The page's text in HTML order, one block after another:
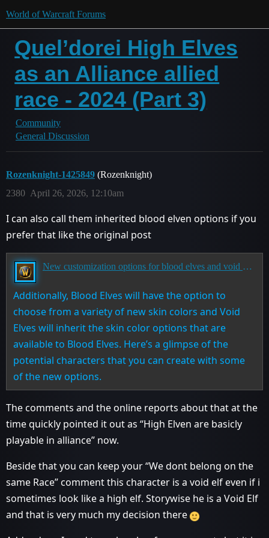
World of Warcraft Forums
Quel’dorei High Elves
as an Alliance allied
race - 2024 (Part 3)
Community
General Discussion
Rozenknight-1425849 (Rozenknight)
April 26, 2026, 12:10am
2380
I can also call them inherited blood elven options if you
prefer that like the original post
New customization options for blood elves and void elves
Additionally, Blood Elves will have the option to
choose from a variety of new skin colors and Void
Elves will inherit the skin color options that are
available to Blood Elves. Here’s a glimpse of the
potential characters that you can create with some
of the new options.
The comments and the online reports about that at the
time quickly pointed it out as “High Elven are basicly
playable in alliance” now.
Beside that you can keep your “We dont belong on the
same Race” comment this character is a void elf even if i
sometimes look like a high elf. Storywise he is a Void Elf
and that is very much my decision there